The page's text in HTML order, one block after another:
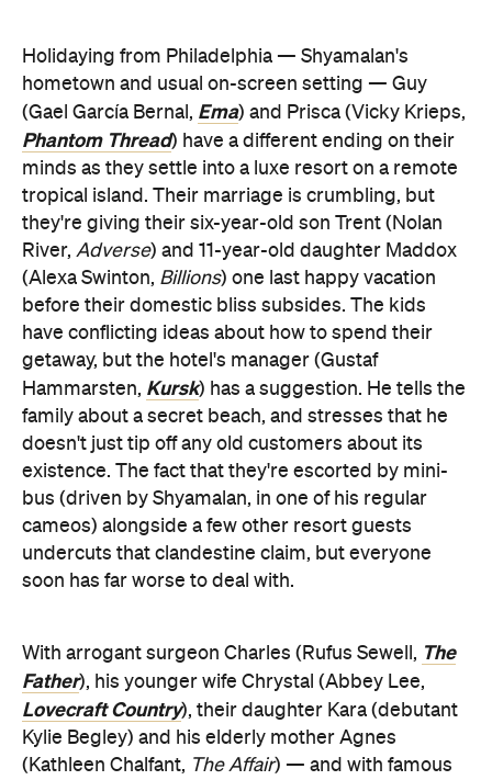
Holidaying from Philadelphia — Shyamalan's
hometown and usual on-screen setting — Guy
(Gael García Bernal, Ema) and Prisca (Vicky Krieps,
Phantom Thread) have a different ending on their
minds as they settle into a luxe resort on a remote
tropical island. Their marriage is crumbling, but
they're giving their six-year-old son Trent (Nolan
River, Adverse) and 11-year-old daughter Maddox
(Alexa Swinton, Billions) one last happy vacation
before their domestic bliss subsides. The kids
have conflicting ideas about how to spend their
getaway, but the hotel's manager (Gustaf
Hammarsten, Kursk) has a suggestion. He tells the
family about a secret beach, and stresses that he
doesn't just tip off any old customers about its
existence. The fact that they're escorted by mini-
bus (driven by Shyamalan, in one of his regular
cameos) alongside a few other resort guests
undercuts that clandestine claim, but everyone
soon has far worse to deal with.
With arrogant surgeon Charles (Rufus Sewell, The
Father), his younger wife Chrystal (Abbey Lee,
Lovecraft Country), their daughter Kara (debutant
Kylie Begley) and his elderly mother Agnes
(Kathleen Chalfant, The Affair) — and with famous